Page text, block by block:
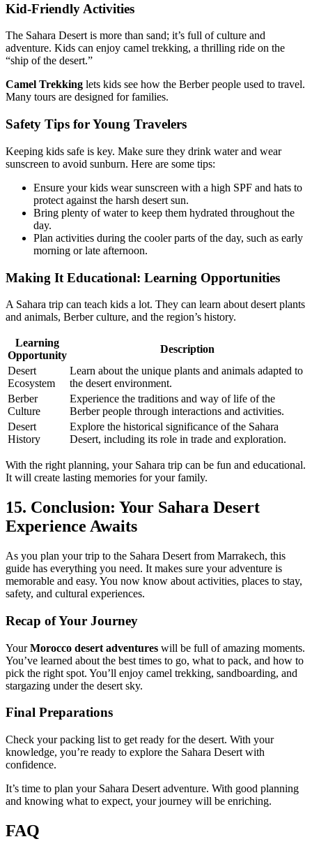
Kid-Friendly Activities
The Sahara Desert is more than sand; it’s full of culture and
adventure. Kids can enjoy camel trekking, a thrilling ride on the
“ship of the desert.”
Camel Trekking lets kids see how the Berber people used to travel.
Many tours are designed for families.
Safety Tips for Young Travelers
Keeping kids safe is key. Make sure they drink water and wear
sunscreen to avoid sunburn. Here are some tips:
Ensure your kids wear sunscreen with a high SPF and hats to
protect against the harsh desert sun.
Bring plenty of water to keep them hydrated throughout the
day.
Plan activities during the cooler parts of the day, such as early
morning or late afternoon.
Making It Educational: Learning Opportunities
A Sahara trip can teach kids a lot. They can learn about desert plants
and animals, Berber culture, and the region’s history.
Learning
Opportunity
Description
Desert
Ecosystem
Learn about the unique plants and animals adapted to
the desert environment.
Berber
Culture
Experience the traditions and way of life of the
Berber people through interactions and activities.
Desert
History
Explore the historical significance of the Sahara
Desert, including its role in trade and exploration.
With the right planning, your Sahara trip can be fun and educational.
It will create lasting memories for your family.
15. Conclusion: Your Sahara Desert
Experience Awaits
As you plan your trip to the Sahara Desert from Marrakech, this
guide has everything you need. It makes sure your adventure is
memorable and easy. You now know about activities, places to stay,
safety, and cultural experiences.
Recap of Your Journey
YourMorocco desert adventures will be full of amazing moments.
You’ve learned about the best times to go, what to pack, and how to
pick the right spot. You’ll enjoy camel trekking, sandboarding, and
stargazing under the desert sky.
Final Preparations
Check your packing list to get ready for the desert. With your
knowledge, you’re ready to explore the Sahara Desert with
confidence.
It’s time to plan your Sahara Desert adventure. With good planning
and knowing what to expect, your journey will be enriching.
FAQ